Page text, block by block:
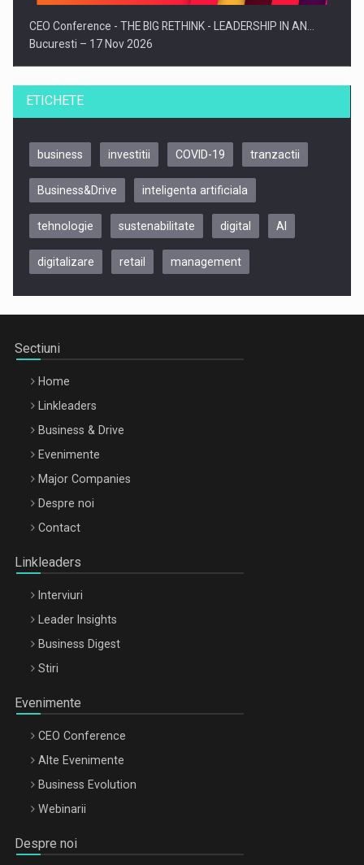
CEO Conference - THE BIG RETHINK - LEADERSHIP IN AN…
Bucuresti – 17 Nov 2026
Be Inspired. Make it Happen!, CLUJ, 9 Decembrie
Be Inspired. Make it Happen!, ARTEMIS LETO, ORADEA, 8
Octombrie
ETICHETE
business investitii COVID-19 tranzactii
Business&Drive inteligenta artificiala
tehnologie sustenabilitate digital AI
digitalizare retail management
Sectiuni
Home
Linkleaders
Business & Drive
Evenimente
Major Companies
Despre noi
Contact
Linkleaders
Interviuri
Leader Insights
Business Digest
Stiri
Evenimente
CEO Conference
Alte Evenimente
Business Evolution
Webinarii
Despre noi